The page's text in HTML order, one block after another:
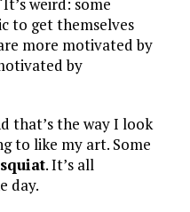
weird: some
to get themselves
more motivated by
by
that’s the way I look
to like my art. Some
. It’s all
day.